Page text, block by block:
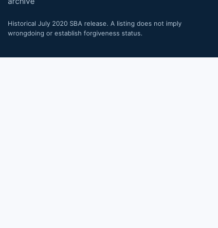
Historical July 2020 SBA release. A listing does not imply
wrongdoing or establish forgiveness status.